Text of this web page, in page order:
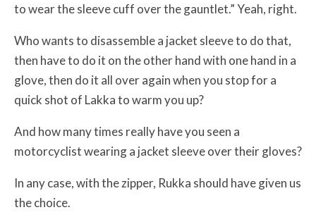
to wear the sleeve cuff over the gauntlet.” Yeah, right.
Who wants to disassemble a jacket sleeve to do that,
then have to do it on the other hand with one hand in a
glove, then do it all over again when you stop for a
quick shot of Lakka to warm you up?
And how many times really have you seen a
motorcyclist wearing a jacket sleeve over their gloves?
In any case, with the zipper, Rukka should have given us
the choice.